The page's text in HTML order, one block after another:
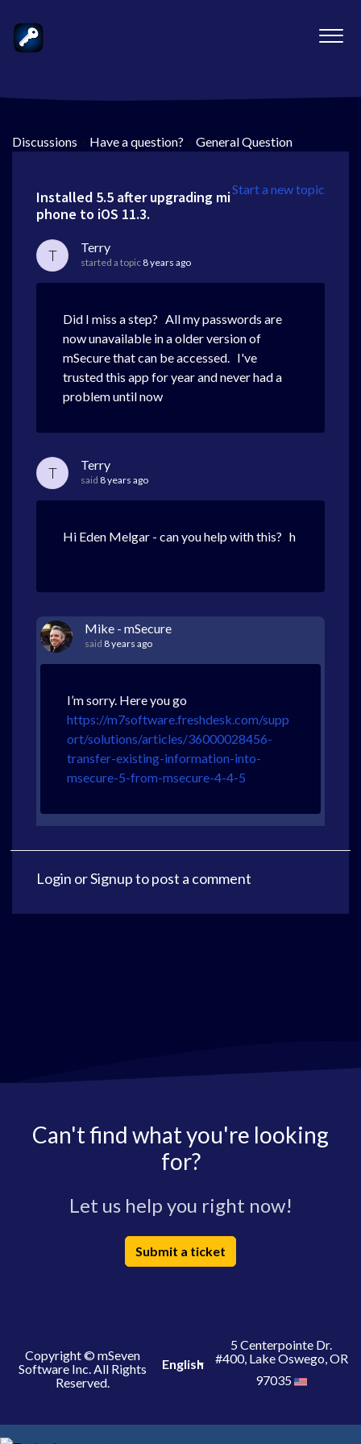
Discussions > Have a question? > General Question
Start a new topic
Installed 5.5 after upgrading mi
phone to iOS 11.3.
T Terry
started a topic 8 years ago
Did I miss a step? All my passwords are
now unavailable in a older version of
mSecure that can be accessed. I've
trusted this app for year and never had a
problem until now
T Terry
said 8 years ago
Hi Eden Melgar - can you help with this? h
Mike - mSecure
said 8 years ago
I’m sorry. Here you go
https://m7software.freshdesk.com/supp
ort/solutions/articles/36000028456-
transfer-existing-information-into-
msecure-5-from-msecure-4-4-5
Login orSignupto post a comment
Can't find what you're looking
for?
Let us help you right now!
Submit a ticket
Copyright © mSeven
Software Inc. All Rights
Reserved.
English
5 Centerpointe Dr.
#400, Lake Oswego, OR
97035